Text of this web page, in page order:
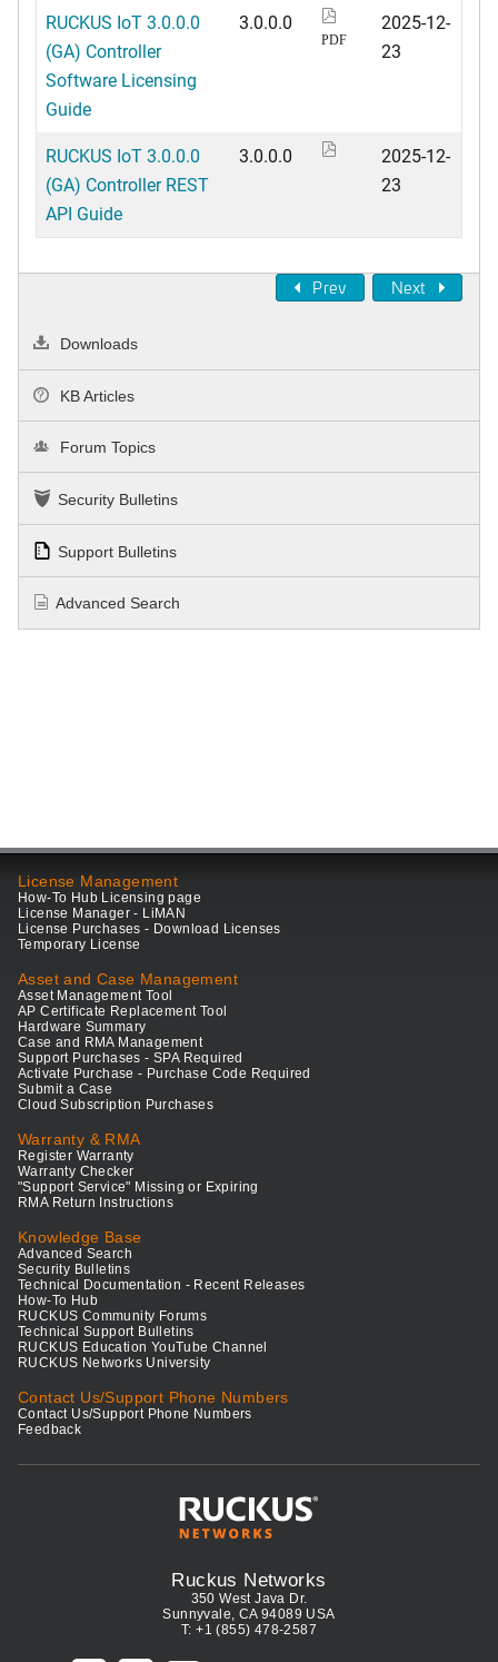
RUCKUS IoT 3.0.0.0
(GA) Controller
Software Licensing
Guide
3.0.0.0
PDF
2025-12-
23
RUCKUS IoT 3.0.0.0
(GA) Controller REST
API Guide
3.0.0.0
2025-12-
23
Prev Next
Downloads
KB Articles
Forum Topics
Security Bulletins
Support Bulletins
Advanced Search
License Management
How-To Hub Licensing page
License Manager - LiMAN
License Purchases - Download Licenses
Temporary License
Asset and Case Management
Asset Management Tool
AP Certificate Replacement Tool
Hardware Summary
Case and RMA Management
Support Purchases - SPA Required
Activate Purchase - Purchase Code Required
Submit a Case
Cloud Subscription Purchases
Warranty & RMA
Register Warranty
Warranty Checker
"Support Service" Missing or Expiring
RMA Return Instructions
Knowledge Base
Advanced Search
Security Bulletins
Technical Documentation - Recent Releases
How-To Hub
RUCKUS Community Forums
Technical Support Bulletins
RUCKUS Education YouTube Channel
RUCKUS Networks University
Contact Us/Support Phone Numbers
Contact Us/Support Phone Numbers
Feedback
Ruckus Networks
350 West Java Dr.
Sunnyvale, CA 94089 USA
T: +1 (855) 478-2587